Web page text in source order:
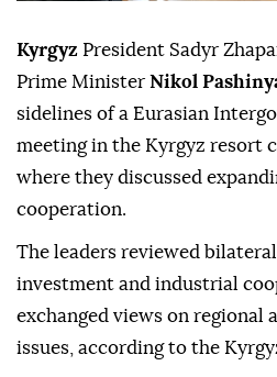
Kyrgyz President Sadyr
Prime Minister Nikol
sidelines of a Eurasian
meeting in the Kyrgyz resort
where they discussed
cooperation.
The leaders reviewed
investment and industrial
exchanged views on regional
issues, according to the